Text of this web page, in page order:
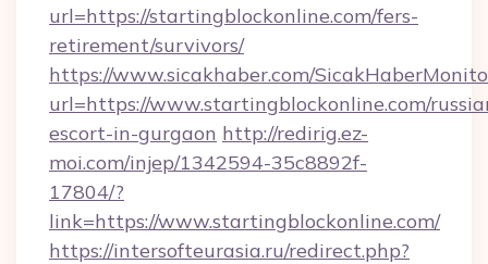
url=https://startingblockonline.com/fers-
retirement/survivors/
https://www.sicakhaber.com/
url=https://www.startingblockonline.com/
escort-in-gurgaon http://redirig.ez-
moi.com/injep/1342594-35c8892f-
17804/?
link=https://www.startingblockonline.com/
https://intersofteurasia.ru/redirect.php?